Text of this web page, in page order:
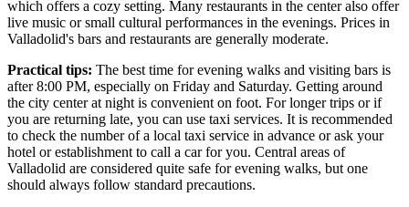
which offers a cozy setting. Many restaurants in the center also offer
live music or small cultural performances in the evenings. Prices in
Valladolid's bars and restaurants are generally moderate.
Practical tips: The best time for evening walks and visiting bars is
after 8:00 PM, especially on Friday and Saturday. Getting around
the city center at night is convenient on foot. For longer trips or if
you are returning late, you can use taxi services. It is recommended
to check the number of a local taxi service in advance or ask your
hotel or establishment to call a car for you. Central areas of
Valladolid are considered quite safe for evening walks, but one
should always follow standard precautions.